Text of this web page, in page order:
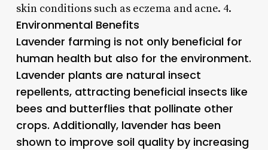
skin conditions such as eczema and acne. 4.
Environmental Benefits
Lavender farming is not only beneficial for
human health but also for the environment.
Lavender plants are natural insect
repellents, attracting beneficial insects like
bees and butterflies that pollinate other
crops. Additionally, lavender has been
shown to improve soil quality by increasing